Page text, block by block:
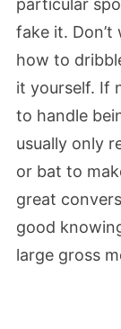
particular
fake it.
how to
it yourself. If
to handle
usually only
or bat to
great
good
large gross